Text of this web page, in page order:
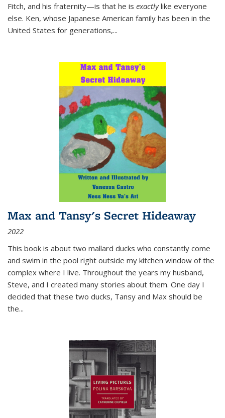
Fitch, and his fraternity—is that he is exactlylike everyone
else. Ken, whose Japanese American family has been in the
United States for generations,...
Max and Tansy's Secret Hideaway
2022
This book is about two mallard ducks who constantly come
and swim in the pool right outside my kitchen window of the
complex where I live. Throughout the years my husband,
Steve, and I created many stories about them. One day I
decided that these two ducks, Tansy and Max should be
the...